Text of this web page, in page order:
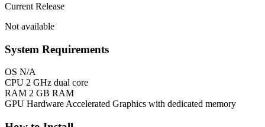
Current Release
Not available
System Requirements
OS N/A
CPU 2 GHz dual core
RAM 2 GB RAM
GPU Hardware Accelerated Graphics with dedicated memory